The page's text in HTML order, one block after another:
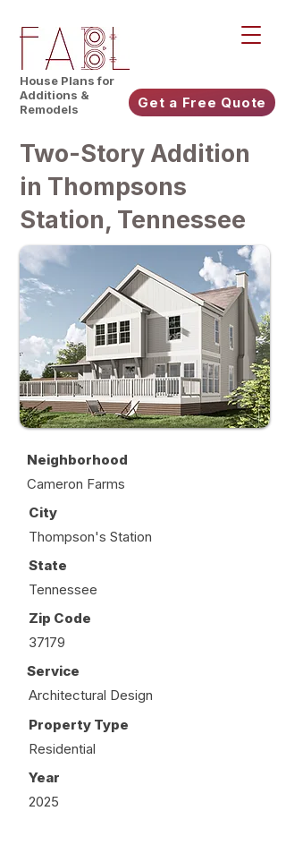
House Plans for
Additions &
Remodels
Get a Free Quote
Two-Story Addition
in Thompsons
Station, Tennessee
City
Thompson's Station
State
Tennessee
Zip Code
37179
Service
Architectural Design
Property Type
Residential
Year
2025
Neighborhood
Cameron Farms